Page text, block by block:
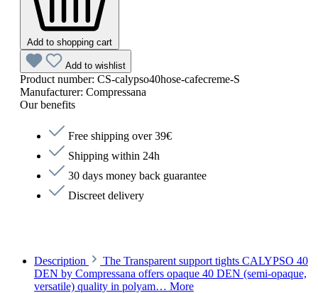
Add to shopping cart
Add to wishlist
Product number: CS-calypso40hose-cafecreme-S
Manufacturer: Compressana
Our benefits
Free shipping over 39€
Shipping within 24h
30 days money back guarantee
Discreet delivery
Description
The Transparent support tights CALYPSO 40
DEN by Compressana offers opaque 40 DEN (semi-opaque,
versatile) quality in polyam… More